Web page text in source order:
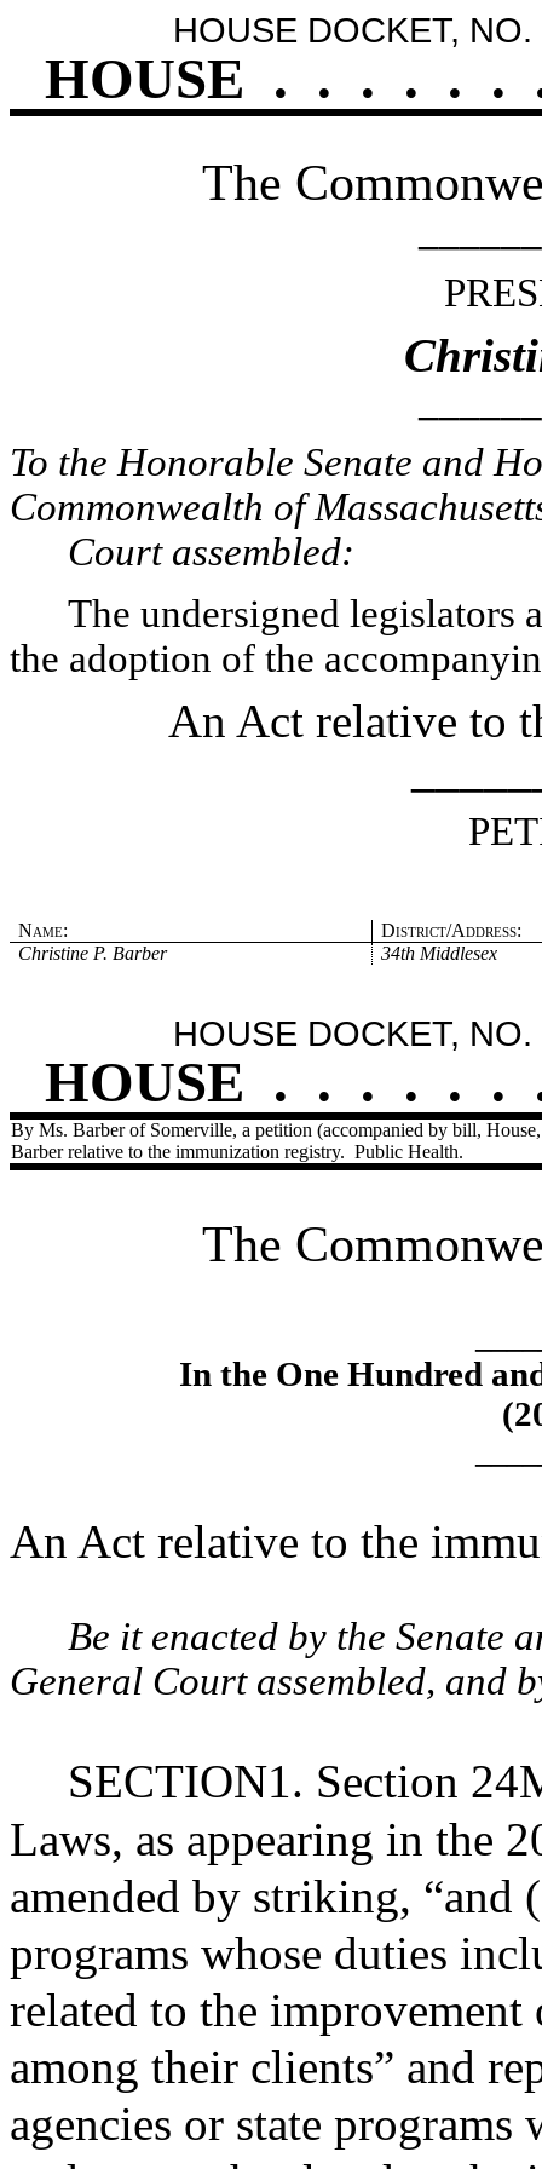
HOUSE DOCKET, NO.
HOUSE . . . . . .
The
To the Honorable Senate and
Commonwealth of
Court assembled:
The undersigned legislators
the adoption of the
An Act relative to
Name:
District/Address:
Christine P. Barber
34th Middlesex
HOUSE DOCKET, NO.
HOUSE . . . . . .
By Ms. Barber of Somerville, a petition (accompanied by bill,
Barber relative to the immunization registry. Public Health.
The
In the One Hundred
An Act relative to the
Be it enacted by the Senate
General Court assembled, and
SECTION1. Section
Laws, as appearing in the
amended by striking, “and
programs whose duties
related to the
among their clients” and
agencies or state